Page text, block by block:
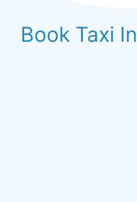
Book Taxi In